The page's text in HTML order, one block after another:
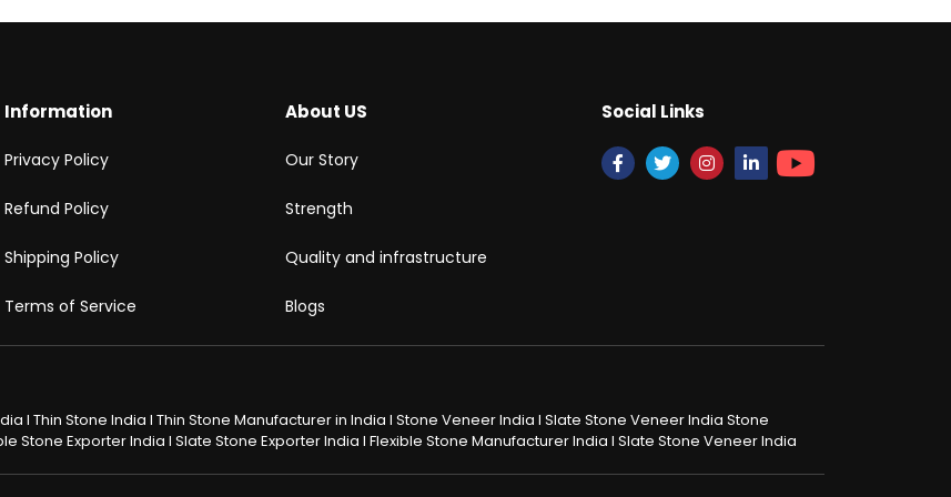
Information
Privacy Policy
Refund Policy
Shipping Policy
Terms of Service
About US
Our Story
Strength
Quality and infrastructure
Blogs
Social Links
I Thin Stone India I Thin Stone Manufacturer in India I Stone Veneer India I Slate Stone Veneer India Stone
Stone Exporter India I Slate Stone Exporter India I Flexible Stone Manufacturer India I Slate Stone Veneer India